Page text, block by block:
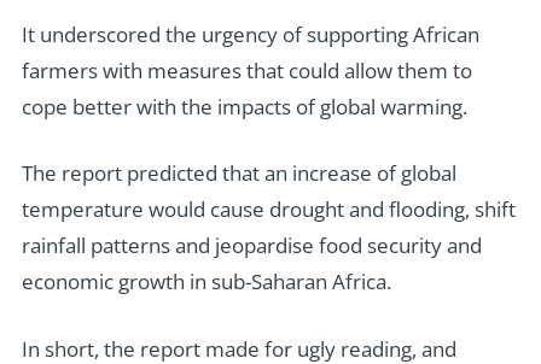
It underscored the urgency of supporting African
farmers with measures that could allow them to
cope better with the impacts of global warming.
The report predicted that an increase of global
temperature would cause drought and flooding, shift
rainfall patterns and jeopardise food security and
economic growth in sub-Saharan Africa.
In short, the report made for ugly reading, and